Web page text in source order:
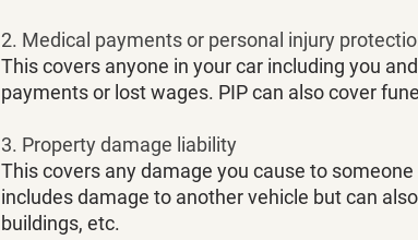
2. Medical payments or personal injury
This covers anyone in your car including you
payments or lost wages. PIP can also cover
3. Property damage liability
This covers any damage you cause to someone
includes damage to another vehicle but can
buildings, etc.